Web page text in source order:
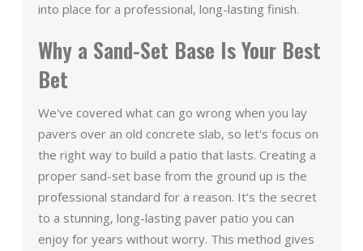
into place for a professional, long-lasting finish.
Why a Sand-Set Base Is Your Best
Bet
We've covered what can go wrong when you lay
pavers over an old concrete slab, so let's focus on
the right way to build a patio that lasts. Creating a
proper sand-set base from the ground up is the
professional standard for a reason. It’s the secret
to a stunning, long-lasting paver patio you can
enjoy for years without worry. This method gives